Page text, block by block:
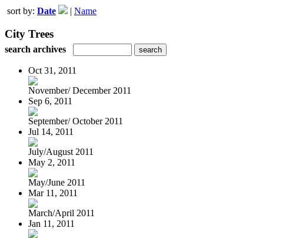
sort by: Date | Name
City Trees
search archives
Oct 31, 2011
November/ December 2011
Sep 6, 2011
September/ October 2011
Jul 14, 2011
July/August 2011
May 2, 2011
May/June 2011
Mar 11, 2011
March/April 2011
Jan 11, 2011